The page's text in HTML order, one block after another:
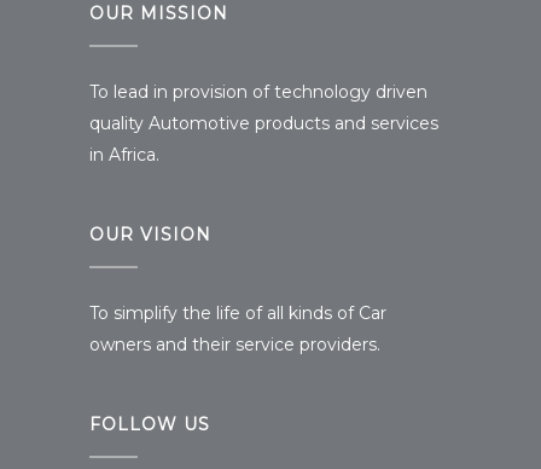
OUR MISSION
To lead in provision of technology driven
quality Automotive products and services
in Africa.
OUR VISION
To simplify the life of all kinds of Car
owners and their service providers.
FOLLOW US